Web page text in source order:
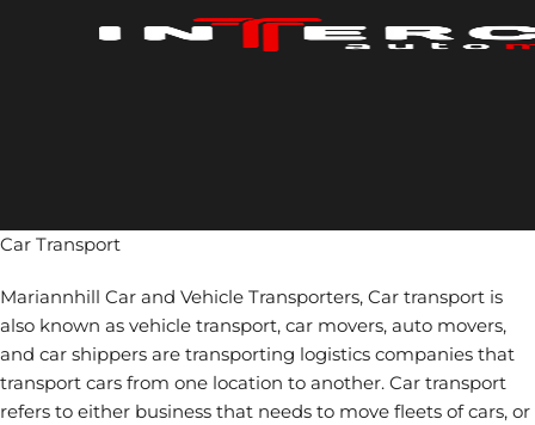
Car Transport
Mariannhill Car and Vehicle Transporters, Car transport is
also known as vehicle transport, car movers, auto movers,
and car shippers are transporting logistics companies that
transport cars from one location to another. Car transport
refers to either business that needs to move fleets of cars, or